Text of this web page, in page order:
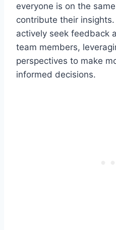
everyone is on the
contribute their
actively seek feedback
team members,
perspectives to make
informed decisions.